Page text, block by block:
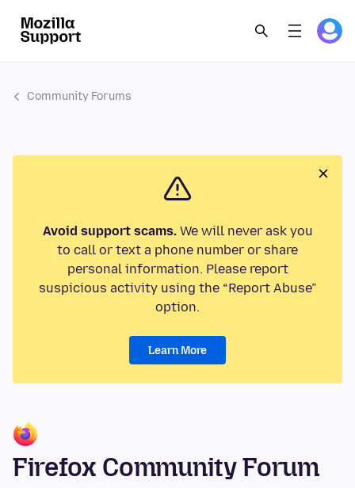
Community Forums
Avoid support scams.We will never ask you
to call or text a phone number or share
personal information. Please report
suspicious activity using the “Report Abuse”
option.
Learn More
Firefox Community Forum